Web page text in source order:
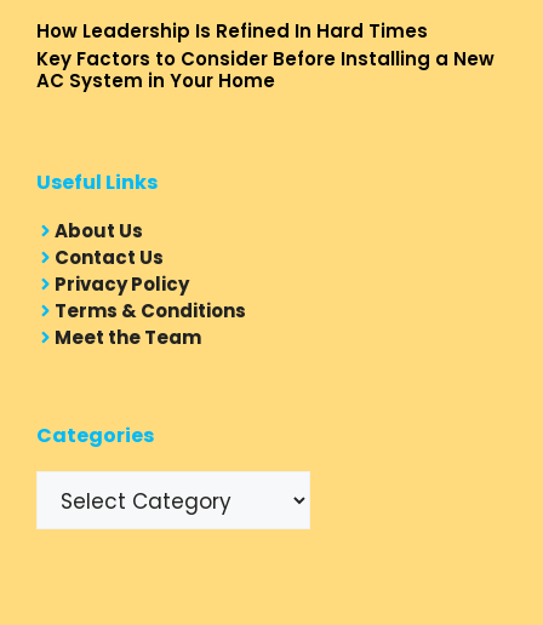
How Leadership Is Refined In Hard Times
Key Factors to Consider Before Installing a New
AC System in Your Home
Useful Links
About Us
Contact Us
Privacy Policy
Terms & Conditions
Meet the Team
Categories